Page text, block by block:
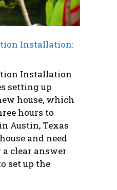
Installation:
Installation
setting up
house, which
hours to
Austin, Texas
and need
clear answer
set up the